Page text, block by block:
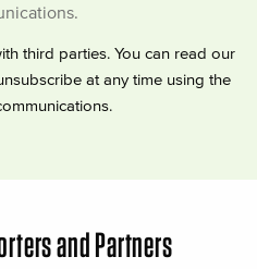
third parties. You can read our
at any time using the
and Partners